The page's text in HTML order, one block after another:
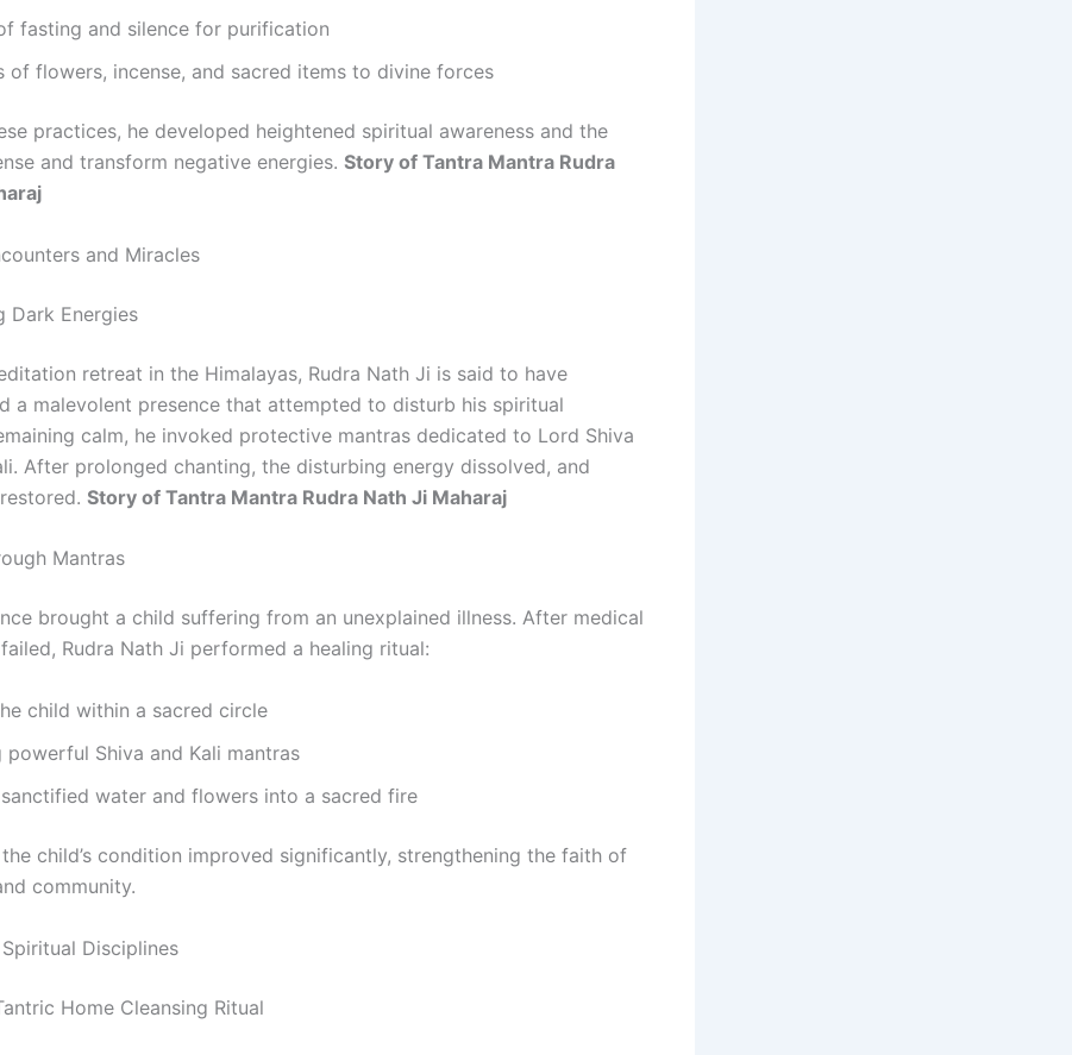
fasting and silence for purification
of flowers, incense, and sacred items to divine forces
practices, he developed heightened spiritual awareness and the
and transform negative energies. Story of Tantra Mantra Rudra
and Miracles
Dark Energies
retreat in the Himalayas, Rudra Nath Ji is said to have
a malevolent presence that attempted to disturb his spiritual
calm, he invoked protective mantras dedicated to Lord Shiva
After prolonged chanting, the disturbing energy dissolved, and
Story of Tantra Mantra Rudra Nath Ji Maharaj
Mantras
brought a child suffering from an unexplained illness. After medical
Rudra Nath Ji performed a healing ritual:
child within a sacred circle
powerful Shiva and Kali mantras
water and flowers into a sacred fire
child’s condition improved significantly, strengthening the faith of
community.
Disciplines
Home Cleansing Ritual